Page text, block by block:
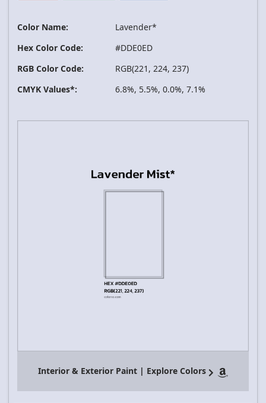
Color Name:
Lavender*
Hex Color Code:
#DDE0ED
RGB Color Code:
RGB(221, 224, 237)
CMYK Values*:
6.8%, 5.5%, 0.0%, 7.1%
Interior & Exterior Paint | Explore Colors